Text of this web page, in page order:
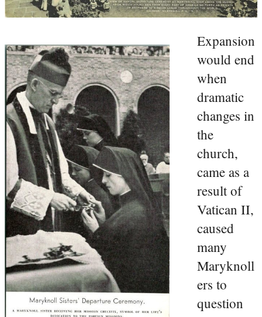
Expansion
would end
when
dramatic
changes in
the
church,
came as a
result of
Vatican II,
caused
many
Maryknoll
ers to
question